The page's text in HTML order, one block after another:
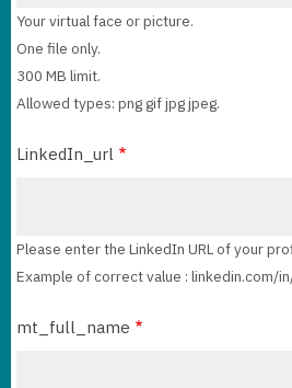
Your virtual face or picture.
One file only.
300 MB limit.
Allowed types: png gif jpg jpeg.
LinkedIn_url
Please enter the LinkedIn URL of your
Example of correct value : linkedin.com/
mt_full_name